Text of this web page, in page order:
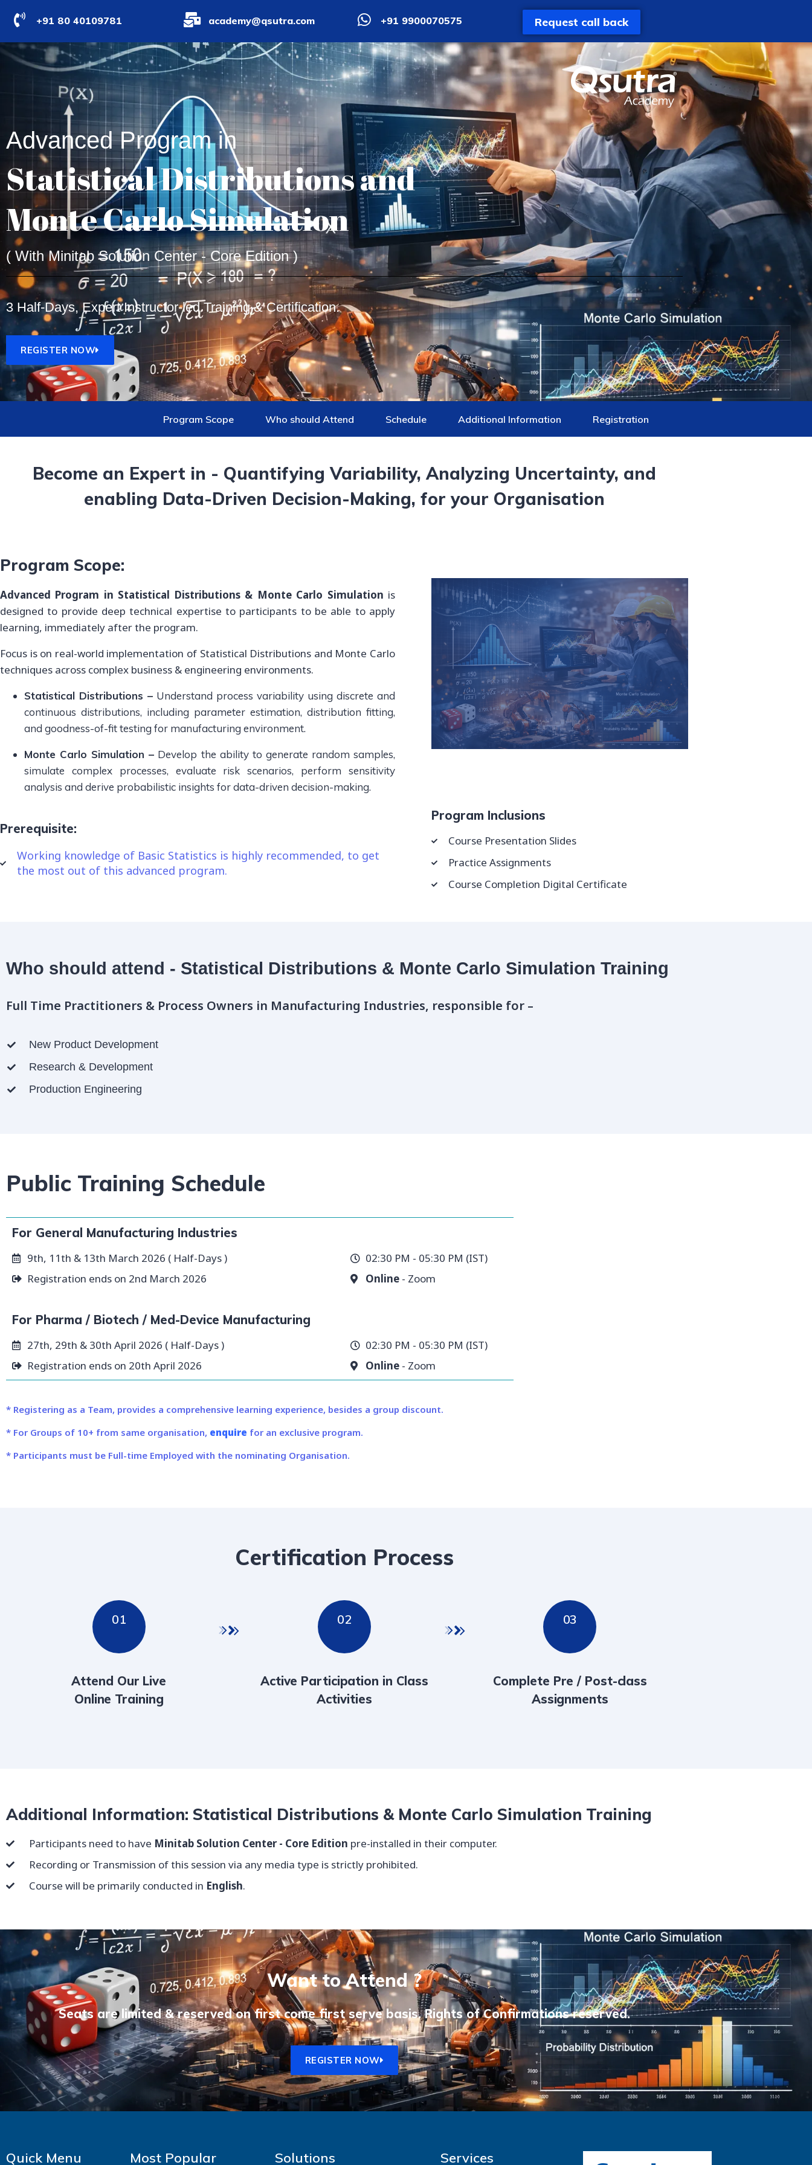
+91 80 40109781 academy@qsutra.com +91 9900070575 Request call back
Advanced Program in
Statistical Distributions and
Monte Carlo Simulation
( With Minitab Solution Center - Core Edition )
3 Half-Days, Expert Instructor-led Training & Certification.
REGISTER NOW
Program Scope Who should Attend Schedule Additional Information Registration
Become an Expert in - Quantifying Variability, Analyzing Uncertainty, and
enabling Data-Driven Decision-Making, for your Organisation
Program Scope:
Advanced Program in Statistical Distributions & Monte Carlo Simulation is
designed to provide deep technical expertise to participants to be able to apply
learning, immediately after the program.
Focus is on real-world implementation of Statistical Distributions and Monte Carlo
techniques across complex business & engineering environments.
Statistical Distributions – Understand process variability using discrete and
continuous distributions, including parameter estimation, distribution fitting,
and goodness-of-fit testing for manufacturing environment.
Monte Carlo Simulation – Develop the ability to generate random samples,
simulate complex processes, evaluate risk scenarios, perform sensitivity
analysis and derive probabilistic insights for data-driven decision-making.
Prerequisite:
Working knowledge of Basic Statistics is highly recommended, to get
the most out of this advanced program.
Program Inclusions
Course Presentation Slides
Practice Assignments
Course Completion Digital Certificate
Who should attend - Statistical Distributions & Monte Carlo Simulation Training
Full Time Practitioners & Process Owners in Manufacturing Industries, responsible for –
New Product Development
Research & Development
Production Engineering
Public Training Schedule
For General Manufacturing Industries
9th, 11th & 13th March 2026 ( Half-Days )
Registration ends on 2nd March 2026
02:30 PM - 05:30 PM (IST)
Online - Zoom
For Pharma / Biotech / Med-Device Manufacturing
27th, 29th & 30th April 2026 ( Half-Days )
Registration ends on 20th April 2026
02:30 PM - 05:30 PM (IST)
Online - Zoom
* Registering as a Team, provides a comprehensive learning experience, besides a group discount.
* For Groups of 10+ from same organisation, enquire for an exclusive program.
* Participants must be Full-time Employed with the nominating Organisation.​
Certification Process
Attend Our Live
Online Training
Active Participation in Class
Activities
Complete Pre / Post-class
Assignments
Additional Information: Statistical Distributions & Monte Carlo Simulation Training
Participants need to have Minitab Solution Center - Core Edition pre-installed in their computer.
Recording or Transmission of this session via any media type is strictly prohibited.
Course will be primarily conducted in English.
Want to Attend ?
Seats are limited & reserved on first come first serve basis. Rights of Confirmations reserved.
REGISTER NOW
Quick Menu Most Popular Solutions Services